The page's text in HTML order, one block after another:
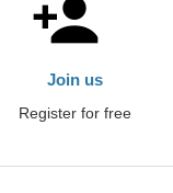
Join us
Register for free